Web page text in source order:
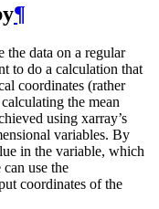
¶
the data on a regular
to do a calculation that
coordinates (rather
the mean
using xarray’s
variables. By
in the variable, which
use the
coordinates of the